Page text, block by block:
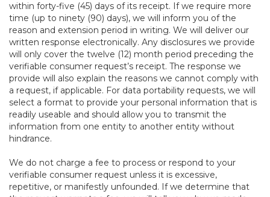
within forty-five (45) days of its receipt. If we require more
time (up to ninety (90) days), we will inform you of the
reason and extension period in writing. We will deliver our
written response electronically. Any disclosures we provide
will only cover the twelve (12) month period preceding the
verifiable consumer request’s receipt. The response we
provide will also explain the reasons we cannot comply with
a request, if applicable. For data portability requests, we will
select a format to provide your personal information that is
readily useable and should allow you to transmit the
information from one entity to another entity without
hindrance.
We do not charge a fee to process or respond to your
verifiable consumer request unless it is excessive,
repetitive, or manifestly unfounded. If we determine that